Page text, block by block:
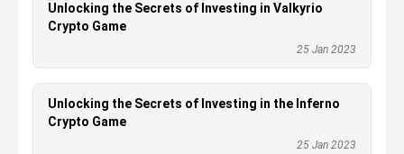
Unlocking the Secrets of Investing in Valkyrio
Crypto Game
25 Jan 2023
Unlocking the Secrets of Investing in the Inferno
Crypto Game
25 Jan 2023